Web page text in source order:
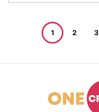
Posts
navigation
1 2 3